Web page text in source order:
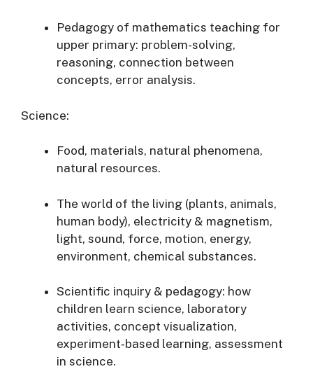
Pedagogy of mathematics teaching for
upper primary: problem-solving,
reasoning, connection between
concepts, error analysis.
Science:
Food, materials, natural phenomena,
natural resources.
The world of the living (plants, animals,
human body), electricity & magnetism,
light, sound, force, motion, energy,
environment, chemical substances.
Scientific inquiry & pedagogy: how
children learn science, laboratory
activities, concept visualization,
experiment‐based learning, assessment
in science.